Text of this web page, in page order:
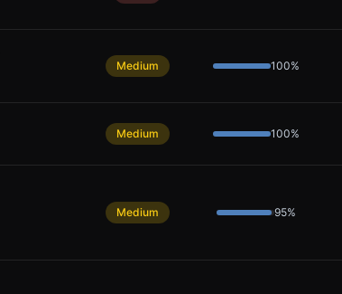
Medium 100%
Medium 100%
Medium 95%